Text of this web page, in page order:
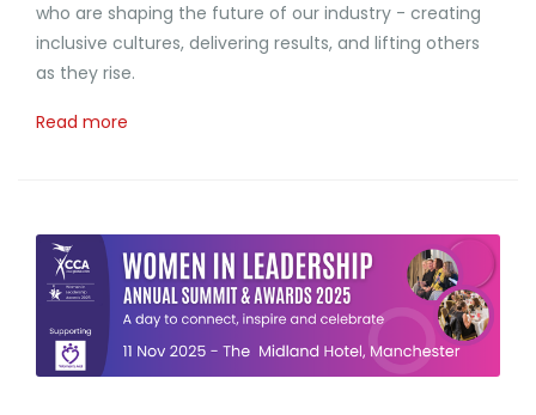
who are shaping the future of our industry - creating
inclusive cultures, delivering results, and lifting others
as they rise.
Read more